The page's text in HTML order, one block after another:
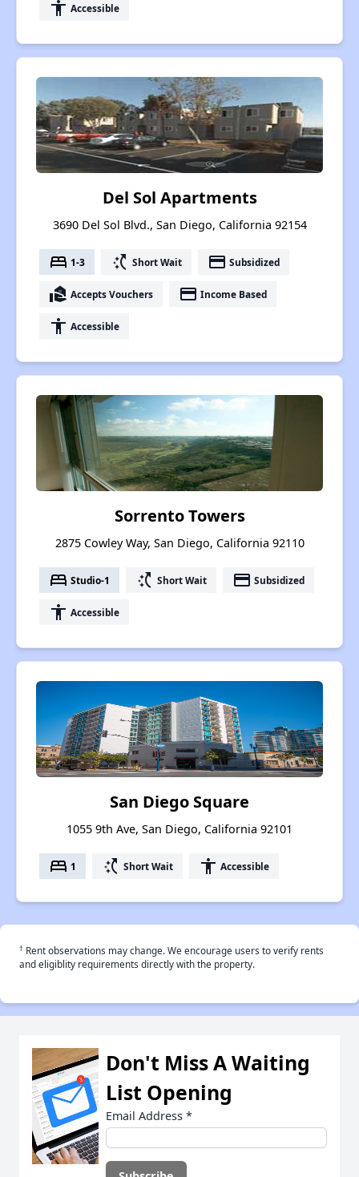
accessibility Accessible
Del Sol Apartments
3690 Del Sol Blvd., San Diego, California 92154
bed 1-3 switch_access_shortcut Short Wait payment Subsidized
real_estate_agent Accepts Vouchers payment Income Based
accessibility Accessible
Sorrento Towers
2875 Cowley Way, San Diego, California 92110
bed Studio-1 switch_access_shortcut Short Wait payment Subsidized
accessibility Accessible
San Diego Square
1055 9th Ave, San Diego, California 92101
bed 1 switch_access_shortcut Short Wait accessibility Accessible
† Rent observations may change. We encourage users to verify rents
and eligiblity requirements directly with the property.
Don't Miss A Waiting
List Opening
Email Address *